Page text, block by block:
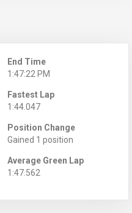
End Time
1:47:22 PM
Fastest Lap
1:44.047
Position Change
Gained 1 position
Average Green Lap
1:47.562